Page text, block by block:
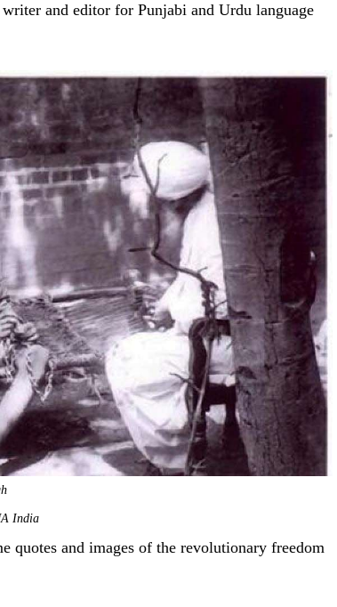
and editor for Punjabi and Urdu language
India
quotes and images of the revolutionary freedom